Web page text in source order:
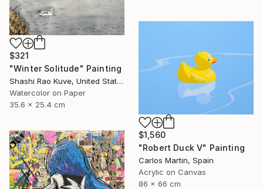
$321
"Winter Solitude" Painting
Shashi Rao Kuve, United States
Watercolor on Paper
35.6 x 25.4 cm
$1,560
"Robert Duck V" Painting
Carlos Martin, Spain
Acrylic on Canvas
86 x 66 cm